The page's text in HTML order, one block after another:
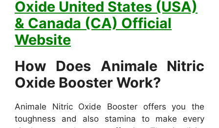
Oxide United States (USA)
& Canada (CA) Official
Website
How Does Animale Nitric
Oxide Booster Work?
Animale Nitric Oxide Booster offers you the
toughness and also stamina to make every